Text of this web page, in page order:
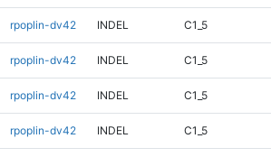
rpoplin-dv42 INDEL C1_5
rpoplin-dv42 INDEL C1_5
rpoplin-dv42 INDEL C1_5
rpoplin-dv42 INDEL C1_5